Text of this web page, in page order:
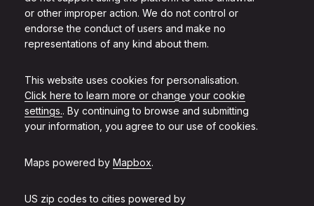
or other improper action. We do not control or
endorse the conduct of users and make no
representations of any kind about them.
This website uses cookies for personalisation.
Click here to learn more or change your cookie
settings.. By continuing to browse and submitting
your information, you agree to our use of cookies.
Maps powered by Mapbox.
US zip codes to cities powered by